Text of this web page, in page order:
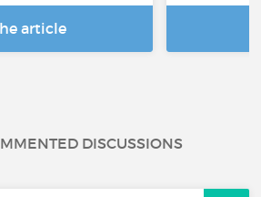
article
DISCUSSIONS